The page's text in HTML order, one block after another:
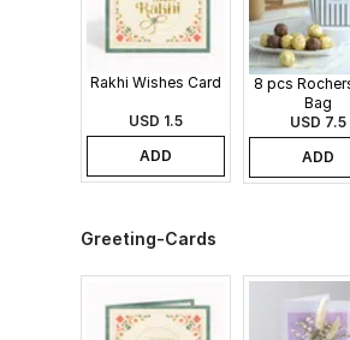
Rakhi Wishes Card
USD 1.5
ADD
8 pcs
Bag
USD 7.5
ADD
Greeting-Cards